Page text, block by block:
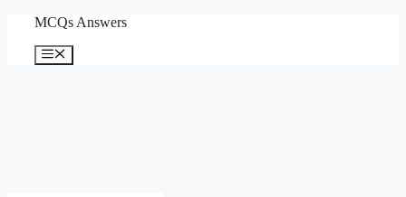
content
MCQs Answers
Menu